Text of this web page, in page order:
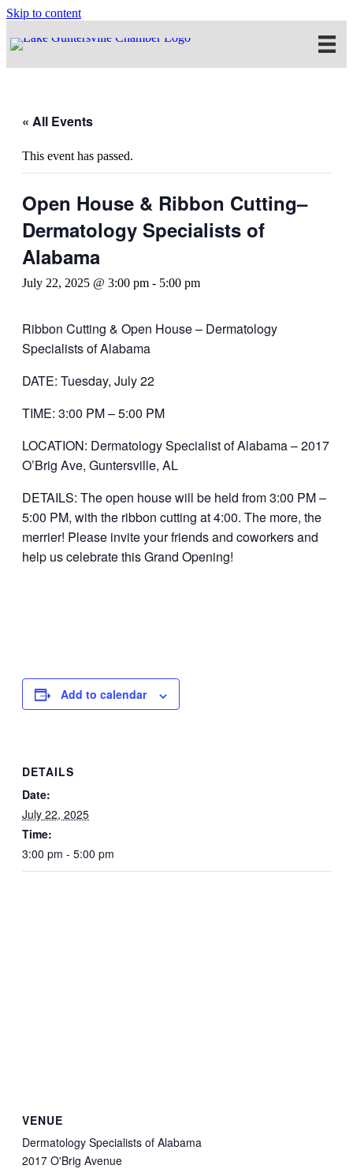
Skip to content
« All Events
This event has passed.
Open House & Ribbon Cutting–
Dermatology Specialists of
Alabama
July 22, 2025 @ 3:00 pm - 5:00 pm
Ribbon Cutting & Open House – Dermatology
Specialists of Alabama
DATE: Tuesday, July 22
TIME: 3:00 PM – 5:00 PM
LOCATION: Dermatology Specialist of Alabama – 2017
O’Brig Ave, Guntersville, AL
DETAILS: The open house will be held from 3:00 PM –
5:00 PM, with the ribbon cutting at 4:00. The more, the
merrier! Please invite your friends and coworkers and
help us celebrate this Grand Opening!
Add to calendar
DETAILS
Date:
July 22, 2025
Time:
3:00 pm - 5:00 pm
VENUE
Dermatology Specialists of Alabama
2017 O'Brig Avenue